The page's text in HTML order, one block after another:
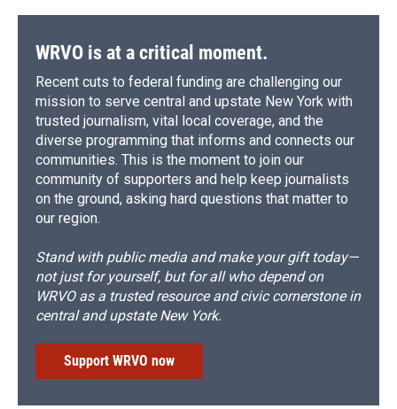
WRVO is at a critical moment.
Recent cuts to federal funding are challenging our
mission to serve central and upstate New York with
trusted journalism, vital local coverage, and the
diverse programming that informs and connects our
communities. This is the moment to join our
community of supporters and help keep journalists
on the ground, asking hard questions that matter to
our region.
Stand with public media and make your gift today—
not just for yourself, but for all who depend on
WRVO as a trusted resource and civic cornerstone in
central and upstate New York.
Support WRVO now